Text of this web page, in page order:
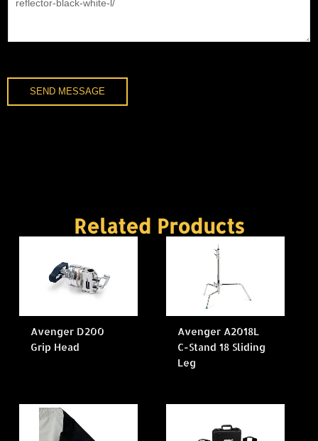
SEND MESSAGE
Related Products
Avenger D200
Grip Head
Avenger A2018L
C-Stand 18 Sliding
Leg